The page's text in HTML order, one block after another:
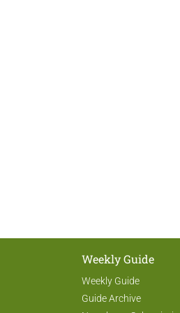
Weekly Guide
Weekly Guide
Guide Archive